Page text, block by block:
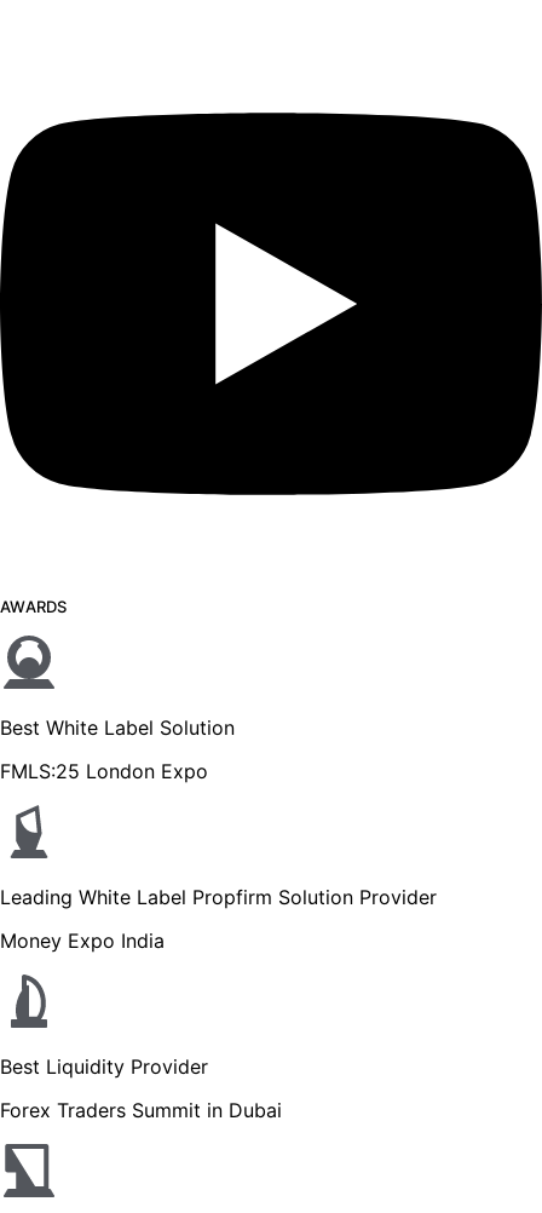
AWARDS
Best White Label Solution
FMLS:25 London Expo
Leading White Label Propfirm Solution Provider
Money Expo India
Best Liquidity Provider
Forex Traders Summit in Dubai